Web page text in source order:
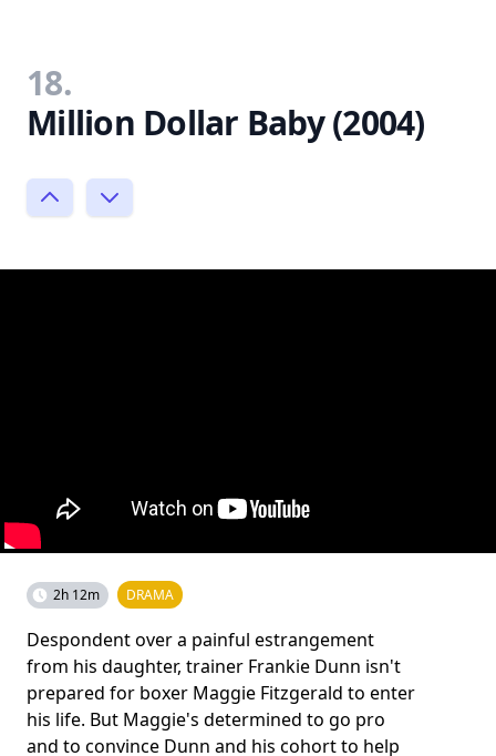
18.
Million Dollar Baby (2004)
2h 12m DRAMA
Despondent over a painful estrangement
from his daughter, trainer Frankie Dunn isn't
prepared for boxer Maggie Fitzgerald to enter
his life. But Maggie's determined to go pro
and to convince Dunn and his cohort to help